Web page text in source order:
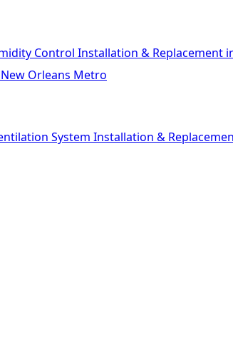
Control Installation & Replacement
Orleans Metro
System Installation &